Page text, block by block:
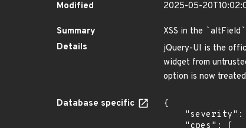
Modified
2025-05-
Summary XSS in the `altField `
Details
jQuery-UI is the
widget from
option is now
Database specific
{